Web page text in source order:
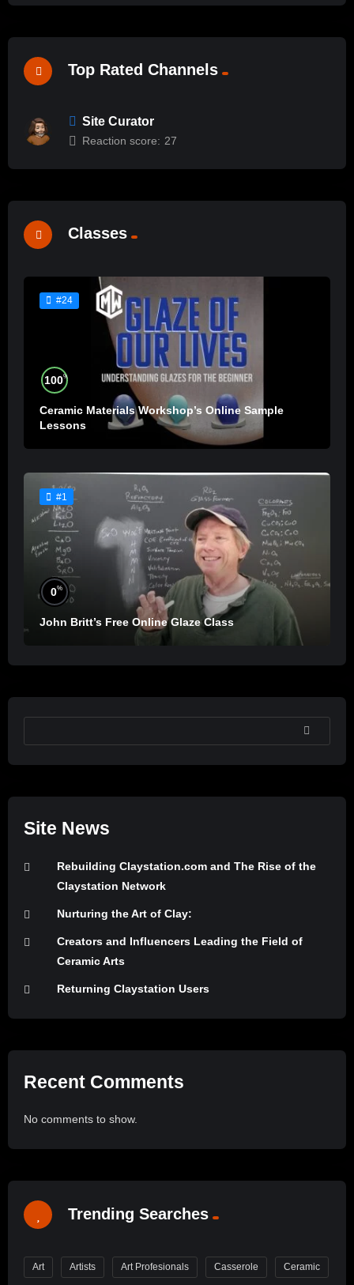
Top Rated Channels
Site Curator
Reaction score: 27
Classes
#24
100%
Ceramic Materials Workshop’s Online Sample
Lessons
#1
0%
John Britt’s Free Online Glaze Class
SEARCH
Site News
Rebuilding Claystation.com and The Rise of the
Claystation Network
Nurturing the Art of Clay:
Creators and Influencers Leading the Field of
Ceramic Arts
Returning Claystation Users
Recent Comments
No comments to show.
Trending Searches
Art Artists Art Profesionals Casserole Ceramic